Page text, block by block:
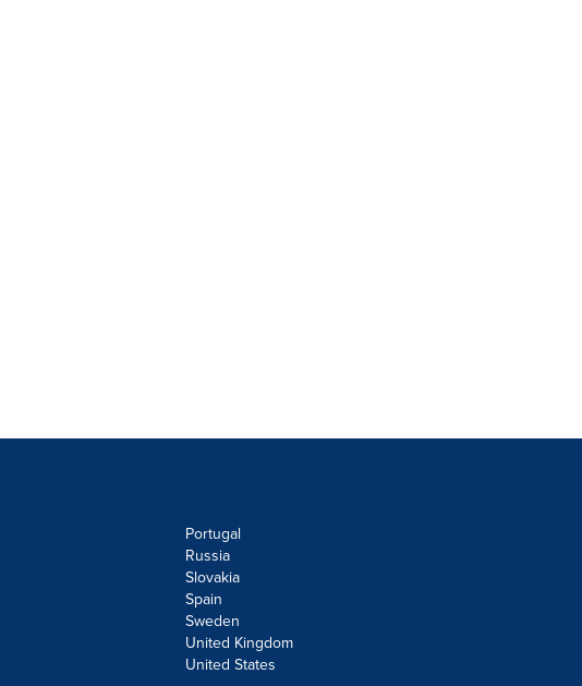
Portugal
Russia
Slovakia
Spain
Sweden
United Kingdom
United States